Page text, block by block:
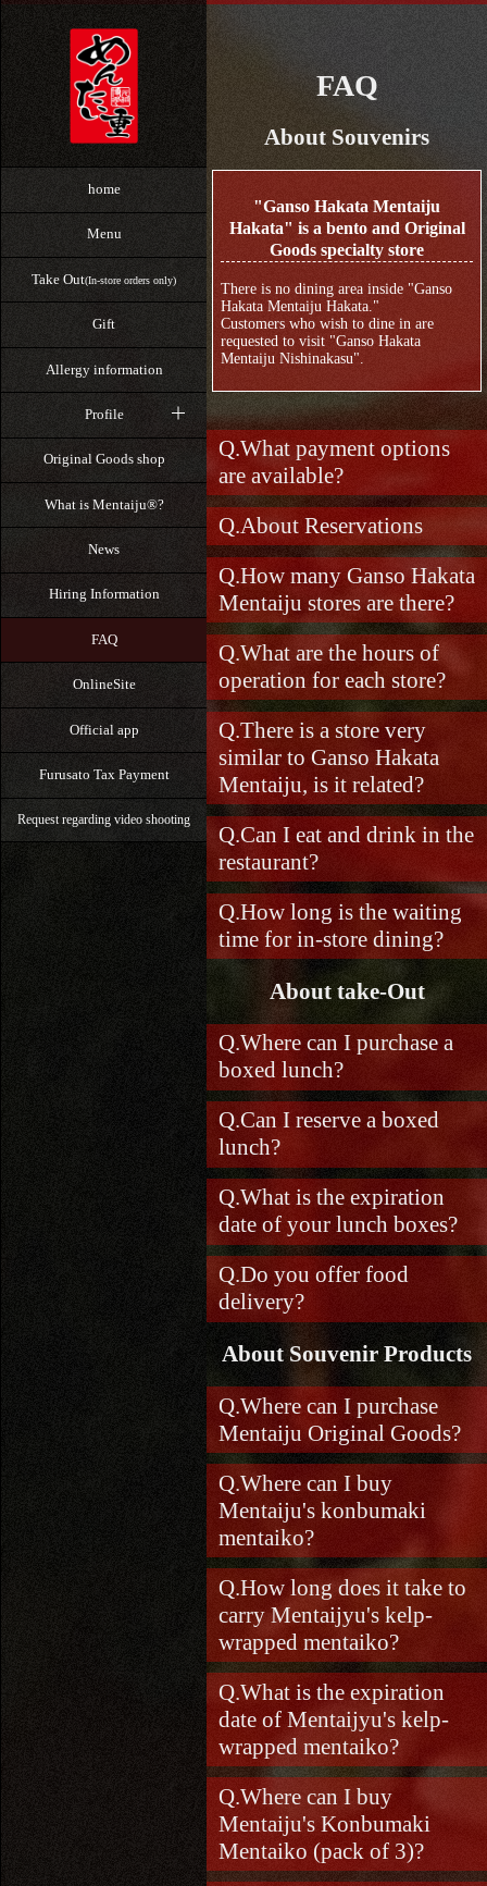
home
Menu
Take Out(In-store orders only)
Gift
Allergy information
Profile
Original Goods shop
What is Mentaiju®?
News
Hiring Information
FAQ
OnlineSite
Official app
Furusato Tax Payment
Request regarding video shooting
FAQ
About Souvenirs
"Ganso Hakata Mentaiju
Hakata" is a bento and Original
Goods specialty store
There is no dining area inside "Ganso
Hakata Mentaiju Hakata."
Customers who wish to dine in are
requested to visit "Ganso Hakata
Mentaiju Nishinakasu".
What payment options
are available?
About Reservations
How many Ganso Hakata
Mentaiju stores are there?
What are the hours of
operation for each store?
There is a store very
similar to Ganso Hakata
Mentaiju, is it related?
Can I eat and drink in the
restaurant?
How long is the waiting
time for in-store dining?
About take-Out
Where can I purchase a
boxed lunch?
Can I reserve a boxed
lunch?
What is the expiration
date of your lunch boxes?
Do you offer food
delivery?
About Souvenir Products
Where can I purchase
Mentaiju Original Goods?
Where can I buy
Mentaiju's konbumaki
mentaiko?
How long does it take to
carry Mentaijyu's kelp-
wrapped mentaiko?
What is the expiration
date of Mentaijyu's kelp-
wrapped mentaiko?
Where can I buy
Mentaiju's Konbumaki
Mentaiko (pack of 3)?